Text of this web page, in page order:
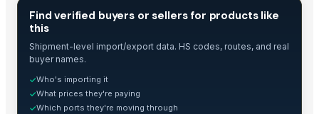
Find verified buyers or sellers for products like
this
Shipment-level import/export data. HS codes, routes, and real
buyer names.
✓Who's importing it
✓What prices they're paying
✓Which ports they're moving through